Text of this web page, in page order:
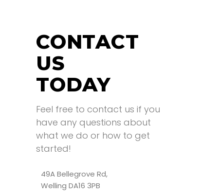
CONTACT
US
TODAY
Feel free to contact us if you
have any questions about
what we do or how to get
started!
49A Bellegrove Rd,
Welling DA16 3PB